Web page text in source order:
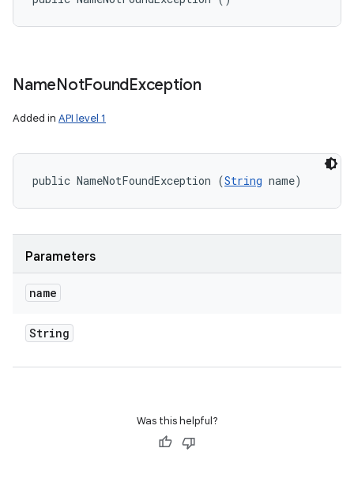
NameNotFoundException
Added in API level 1
public NameNotFoundException (String name)
Parameters
name
String
Was this helpful?